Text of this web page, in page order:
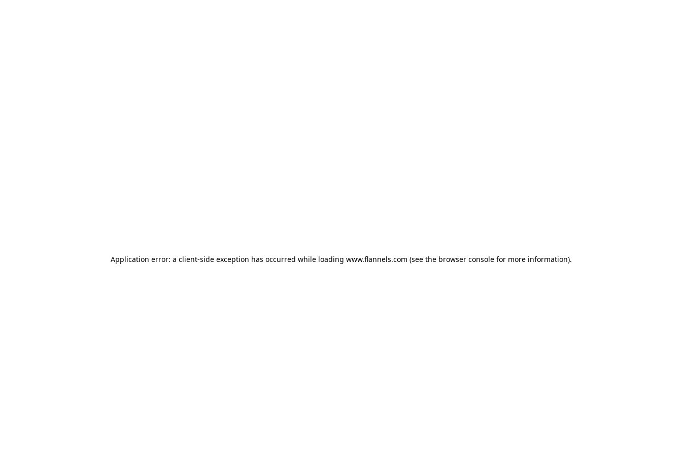
Application error: a client-side exception has occurred while loading www.flannels.com (see the browser consolefor more information).